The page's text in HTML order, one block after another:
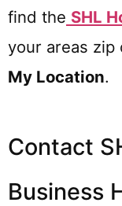
find the SHL
your areas zip
My Location.
Contact
Business